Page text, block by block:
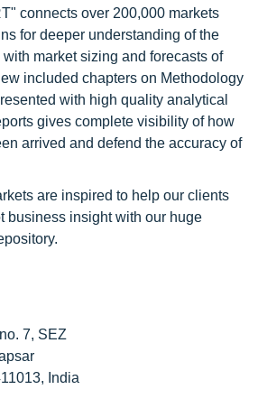
connects over 200,000 markets
for deeper understanding of the
market sizing and forecasts of
included chapters on Methodology
with high quality analytical
gives complete visibility of how
arrived and defend the accuracy of
are inspired to help our clients
business insight with our huge
7, SEZ
India